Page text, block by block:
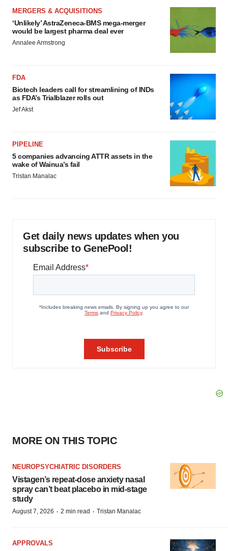
MERGERS & ACQUISITIONS
‘Unlikely’ AstraZeneca-BMS mega-merger
would be largest pharma deal ever
Annalee Armstrong
FDA
Biotech leaders call for streamlining of INDs
as FDA’s Trialblazer rolls out
Jef Akst
PIPELINE
5 companies advancing ATTR assets in the
wake of Wainua’s fail
Tristan Manalac
Get daily news updates when you
subscribe to GenePool!
MORE ON THIS TOPIC
NEUROPSYCHIATRIC DISORDERS
Vistagen’s repeat-dose anxiety nasal
spray can’t beat placebo in mid-stage
study
August 7, 2026 · 2 min read · Tristan Manalac
APPROVALS